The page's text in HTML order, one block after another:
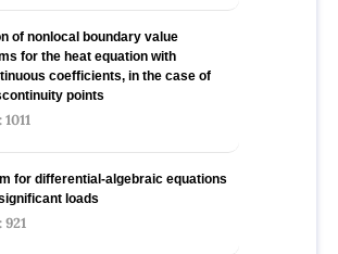
of nonlocal boundary value
for the heat equation with
coefficients, in the case of
points
for differential-algebraic equations
loads